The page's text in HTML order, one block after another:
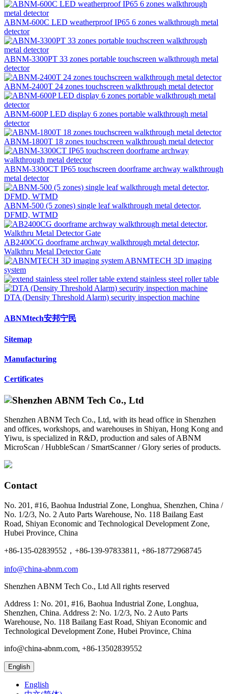
ABNM-600C LED weatherproof IP65 6 zones walkthrough metal
detector
ABNM-3300PT 33 zones portable touchscreen walkthrough metal
detector
ABNM-2400T 24 zones touchscreen walkthrough metal detector
ABNM-600P LED display 6 zones portable walkthrough metal
detector
ABNM-1800T 18 zones touchscreen walkthrough metal detector
ABNM-3300CT IP65 touchscreen doorframe archway walkthrough
metal detector
ABNM-500 (5 zones) single leaf walkthrough metal detector,
DFMD, WTMD
AB2400CG doorframe archway walkthrough metal detector,
Walkthru Metal Detector Gate
ABNMTECH 3D imaging
system
extend stainless steel roller table
DTA (Density Threshold Alarm) security inspection machine
ABNMtech安邦宁民
Sitemap
Manufacturing
Certificates
Shenzhen ABNM Tech Co., Ltd, with its head office in Shenzhen
and offices, workshops, and warehouses in Shiyan, Hong Kong and
Yiwu, is specialized in R&D, production and sales of ABNM
MicroScan / HubbleScan / SmartScanner / Glory series of products.
Contact
No. 201, #16, Baohua Industrial Zone, Longhua, Shenzhen, China /
No. 1/2/3, No. 2 Auto Parts Warehouse, No. 118 Bailang East
Road, Shiyan Economic and Technological Development Zone,
Hubei Province, China
+86-135-02839552，+86-139-97833811, +86-18772968745
info@china-abnm.com
Shenzhen ABNM Tech Co., Ltd All rights reserved
Address 1: No. 201, #16, Baohua Industrial Zone, Longhua,
Shenzhen, China. Address 2: No. 1/2/3, No. 2 Auto Parts
Warehouse, No. 118 Bailang East Road, Shiyan Economic and
Technological Development Zone, Hubei Province, China
info@china-abnm.com, +86-13502839552
English
English